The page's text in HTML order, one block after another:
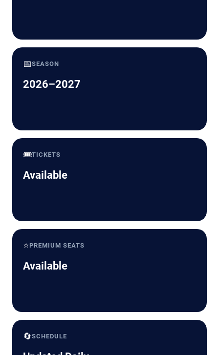
📅SEASON
2026–2027
🎟️TICKETS
Available
⭐PREMIUM SEATS
Available
🔄SCHEDULE